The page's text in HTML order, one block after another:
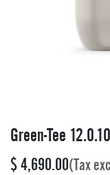
Green-Tee
$4,690.00(Tax